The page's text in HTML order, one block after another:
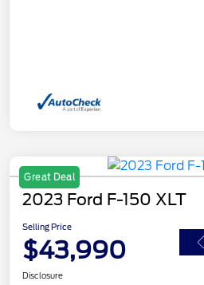
Great Deal
2023 Ford F-150 XLT
Selling Price
$43,990
Disclosure